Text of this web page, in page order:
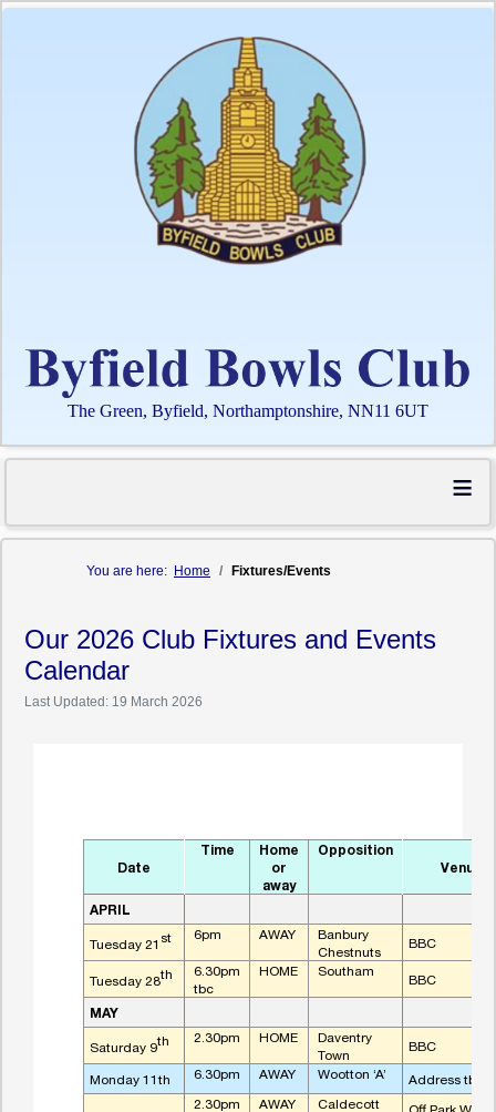
The Green, Byfield, Northamptonshire, NN11 6UT
≡
You are here: Home Fixtures/Events
Our 2026 Club Fixtures and Events
Calendar
Last Updated: 19 March 2026